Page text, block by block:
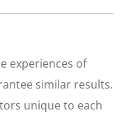
experiences of
similar results.
unique to each